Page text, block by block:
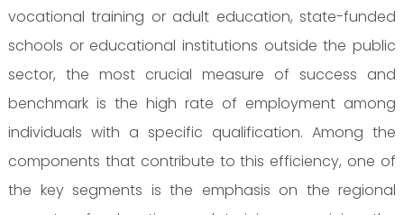
vocational training or adult education, state-funded
schools or educational institutions outside the public
sector, the most crucial measure of success and
benchmark is the high rate of employment among
individuals with a specific qualification. Among the
components that contribute to this efficiency, one of
the key segments is the emphasis on the regional